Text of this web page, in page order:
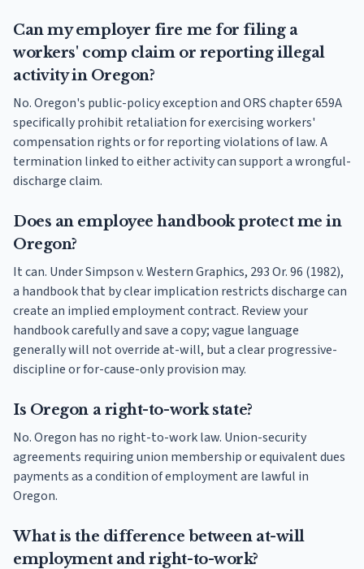
Can my employer fire me for filing a
workers' comp claim or reporting illegal
activity in Oregon?
No. Oregon's public-policy exception and ORS chapter 659A
specifically prohibit retaliation for exercising workers'
compensation rights or for reporting violations of law. A
termination linked to either activity can support a wrongful-
discharge claim.
Does an employee handbook protect me in
Oregon?
It can. Under Simpson v. Western Graphics, 293 Or. 96 (1982),
a handbook that by clear implication restricts discharge can
create an implied employment contract. Review your
handbook carefully and save a copy; vague language
generally will not override at-will, but a clear progressive-
discipline or for-cause-only provision may.
Is Oregon a right-to-work state?
No. Oregon has no right-to-work law. Union-security
agreements requiring union membership or equivalent dues
payments as a condition of employment are lawful in
Oregon.
What is the difference between at-will
employment and right-to-work?